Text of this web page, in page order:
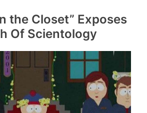
the Closet” Exposes
Of Scientology